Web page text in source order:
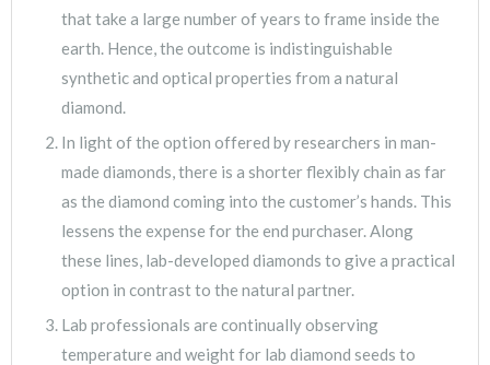
that take a large number of years to frame inside the
earth. Hence, the outcome is indistinguishable
synthetic and optical properties from a natural
diamond.
In light of the option offered by researchers in man-
made diamonds, there is a shorter flexibly chain as far
as the diamond coming into the customer’s hands. This
lessens the expense for the end purchaser. Along
these lines, lab-developed diamonds to give a practical
option in contrast to the natural partner.
Lab professionals are continually observing
temperature and weight for lab diamond seeds to